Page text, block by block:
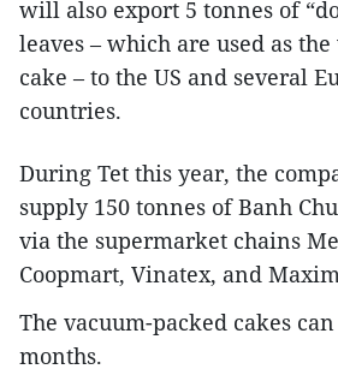
will also export 5 tonnes of
leaves – which are used as
cake – to the US and several
countries.
During Tet this year, the
supply 150 tonnes of Banh
via the supermarket chains
Coopmart, Vinatex, and
The vacuum-packed cakes
months.